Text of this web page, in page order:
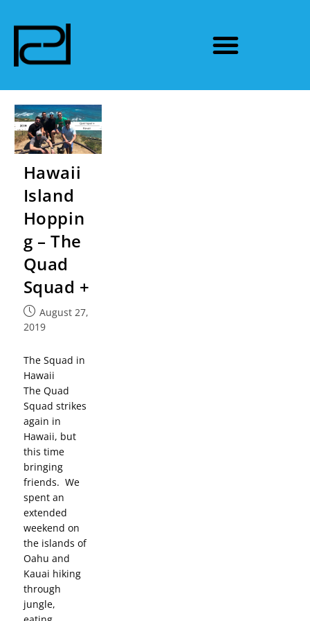
Hawaii
Island
Hoppin
g – The
Quad
Squad +
August 27,
2019
The Squad in
Hawaii
The Quad
Squad strikes
again in
Hawaii, but
this time
bringing
friends. We
spent an
extended
weekend on
the islands of
Oahu and
Kauai hiking
through
jungle,